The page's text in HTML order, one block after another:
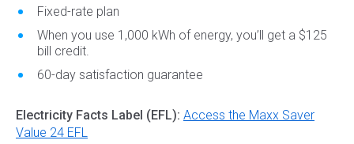
Fixed-rate plan
When you use 1,000 kWh of energy, you’ll get a $125
bill credit.
60-day satisfaction guarantee
Electricity Facts Label (EFL): Access the Maxx Saver
Value 24 EFL